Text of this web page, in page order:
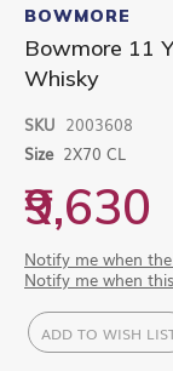
to
the
beginning
of
images
BOWMORE
Bowmore 11
Whisky
SKU 2003608
Size 2X70 CL
₹9,630
Notify me when
Notify me when
ADD TO WISH